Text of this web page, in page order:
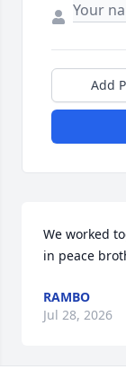
Add
We worked
in peace
RAMBO
Jul 28, 2026